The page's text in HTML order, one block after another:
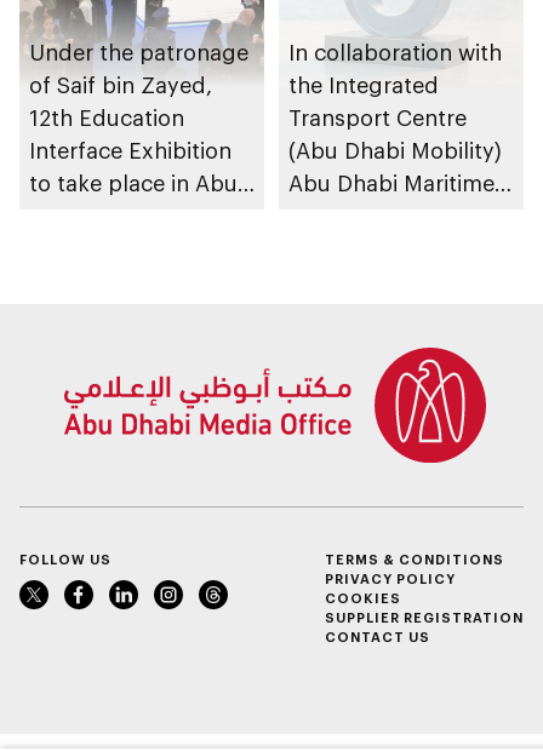
Under the patronage
of Saif bin Zayed,
12th Education
Interface Exhibition
to take place in Abu
In collaboration with
the Integrated
Transport Centre
(Abu Dhabi Mobility)
Abu Dhabi Maritime
FOLLOW US
TERMS & CONDITIONS
PRIVACY POLICY
COOKIES
SUPPLIER REGISTRATION
CONTACT US